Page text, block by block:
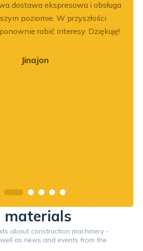
dostawa ekspresowa i obsługa
poziomie. W przyszłości
robić interesy. Dziękuję!
Jinajon
materials
about construction machinery -
as news and events from the